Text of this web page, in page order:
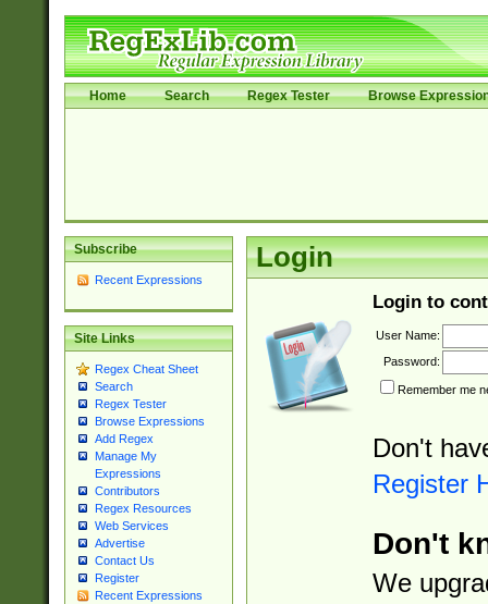
Home Search Regex Tester Browse
Subscribe
Recent Expressions
Site Links
Regex Cheat Sheet
Search
Regex Tester
Browse Expressions
Add Regex
Manage My
Expressions
Contributors
Regex Resources
Web Services
Advertise
Contact Us
Register
Recent Expressions
Login
Login to
User Name:
Password:
Remember me
Don't
Register
Don't
We